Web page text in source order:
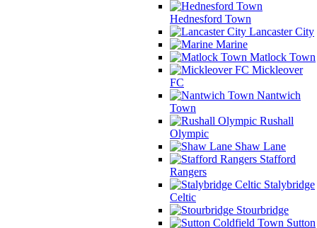
Hednesford Town
Lancaster City
Marine
Matlock Town
Mickleover
FC
Nantwich
Town
Rushall
Olympic
Shaw Lane
Stafford
Rangers
Stalybridge
Celtic
Stourbridge
Sutton